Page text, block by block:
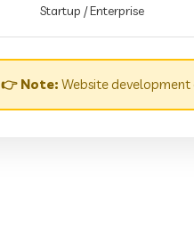
Startup / Enterprise
👉 Note: Website development